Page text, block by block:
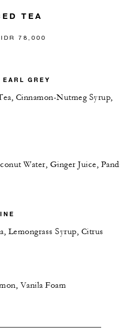
TEA
IDR 78,000
GREY
Cinnamon-Nutmeg Syrup,
Water, Ginger Juice,
Lemongrass Syrup, Citrus
Vanila Foam